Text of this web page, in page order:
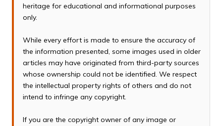
heritage for educational and informational purposes
only.
While every effort is made to ensure the accuracy of
the information presented, some images used in older
articles may have originated from third-party sources
whose ownership could not be identified. We respect
the intellectual property rights of others and do not
intend to infringe any copyright.
If you are the copyright owner of any image or